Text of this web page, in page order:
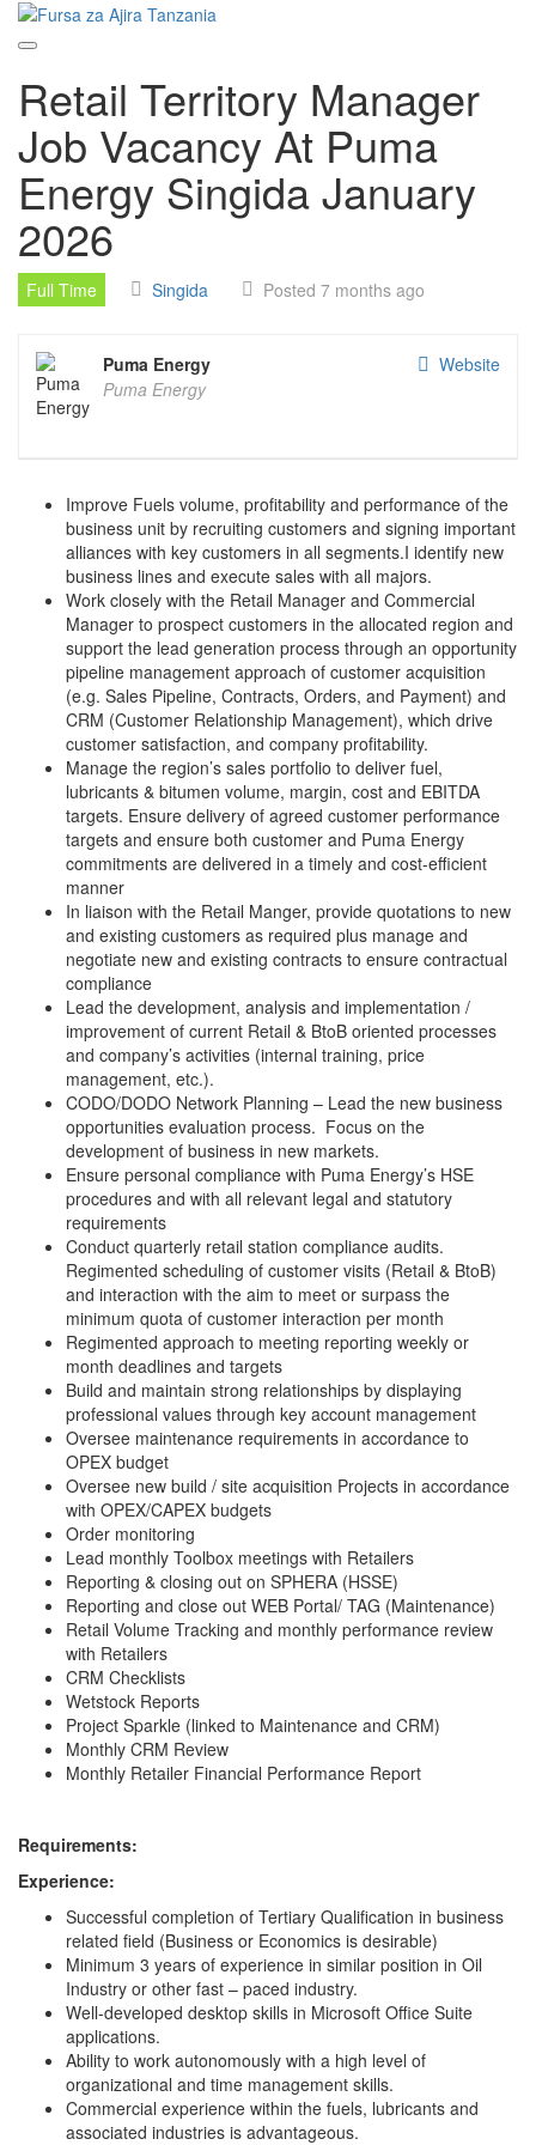
Skip
Retail Territory Manager
Job Vacancy At Puma
Energy Singida January
2026
Full Time Singida Posted 7 months ago
Website
Puma Energy
Puma Energy
Improve Fuels volume, profitability and performance of the
business unit by recruiting customers and signing important
alliances with key customers in all segments.I identify new
business lines and execute sales with all majors.
Work closely with the Retail Manager and Commercial
Manager to prospect customers in the allocated region and
support the lead generation process through an opportunity
pipeline management approach of customer acquisition
(e.g. Sales Pipeline, Contracts, Orders, and Payment) and
CRM (Customer Relationship Management), which drive
customer satisfaction, and company profitability.
Manage the region’s sales portfolio to deliver fuel,
lubricants & bitumen volume, margin, cost and EBITDA
targets. Ensure delivery of agreed customer performance
targets and ensure both customer and Puma Energy
commitments are delivered in a timely and cost-efficient
manner
In liaison with the Retail Manger, provide quotations to new
and existing customers as required plus manage and
negotiate new and existing contracts to ensure contractual
compliance
Lead the development, analysis and implementation /
improvement of current Retail & BtoB oriented processes
and company’s activities (internal training, price
management, etc.).
CODO/DODO Network Planning – Lead the new business
opportunities evaluation process. Focus on the
development of business in new markets.
Ensure personal compliance with Puma Energy’s HSE
procedures and with all relevant legal and statutory
requirements
Conduct quarterly retail station compliance audits.
Regimented scheduling of customer visits (Retail & BtoB)
and interaction with the aim to meet or surpass the
minimum quota of customer interaction per month
Regimented approach to meeting reporting weekly or
month deadlines and targets
Build and maintain strong relationships by displaying
professional values through key account management
Oversee maintenance requirements in accordance to
OPEX budget
Oversee new build / site acquisition Projects in accordance
with OPEX/CAPEX budgets
Order monitoring
Lead monthly Toolbox meetings with Retailers
Reporting & closing out on SPHERA (HSSE)
Reporting and close out WEB Portal/ TAG (Maintenance)
Retail Volume Tracking and monthly performance review
with Retailers
CRM Checklists
Wetstock Reports
Project Sparkle (linked to Maintenance and CRM)
Monthly CRM Review
Monthly Retailer Financial Performance Report
Requirements:
Experience:
Successful completion of Tertiary Qualification in business
related field (Business or Economics is desirable)
Minimum 3 years of experience in similar position in Oil
Industry or other fast – paced industry.
Well-developed desktop skills in Microsoft Office Suite
applications.
Ability to work autonomously with a high level of
organizational and time management skills.
Commercial experience within the fuels, lubricants and
associated industries is advantageous.